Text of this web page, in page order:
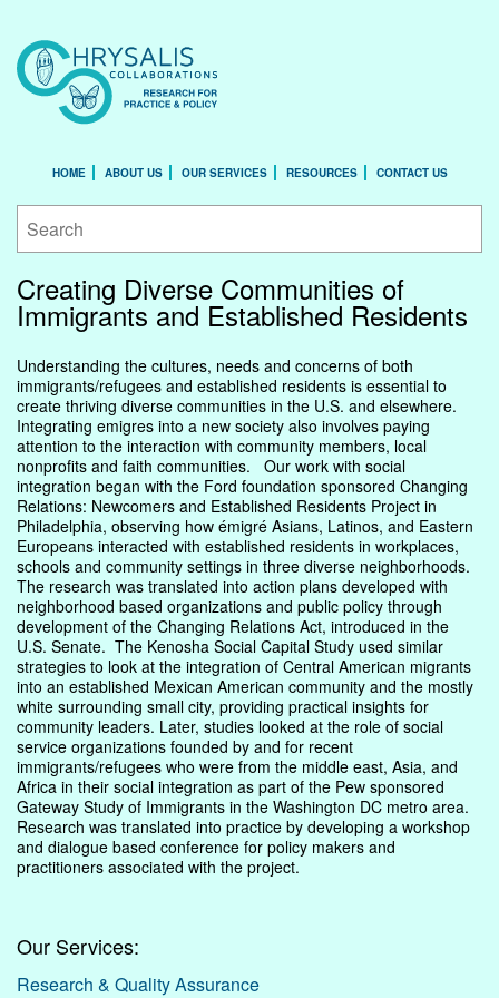
HOME ABOUT US OUR SERVICES RESOURCES CONTACT US
Creating Diverse Communities of
Immigrants and Established Residents
Understanding the cultures, needs and concerns of both
immigrants/refugees and established residents is essential to
create thriving diverse communities in the U.S. and elsewhere.
Integrating emigres into a new society also involves paying
attention to the interaction with community members, local
nonprofits and faith communities. Our work with social
integration began with the Ford foundation sponsored Changing
Relations: Newcomers and Established Residents Project in
Philadelphia, observing how émigré Asians, Latinos, and Eastern
Europeans interacted with established residents in workplaces,
schools and community settings in three diverse neighborhoods.
The research was translated into action plans developed with
neighborhood based organizations and public policy through
development of the Changing Relations Act, introduced in the
U.S. Senate. The Kenosha Social Capital Study used similar
strategies to look at the integration of Central American migrants
into an established Mexican American community and the mostly
white surrounding small city, providing practical insights for
community leaders. Later, studies looked at the role of social
service organizations founded by and for recent
immigrants/refugees who were from the middle east, Asia, and
Africa in their social integration as part of the Pew sponsored
Gateway Study of Immigrants in the Washington DC metro area.
Research was translated into practice by developing a workshop
and dialogue based conference for policy makers and
practitioners associated with the project.
Our Services:
Research & Quality Assurance